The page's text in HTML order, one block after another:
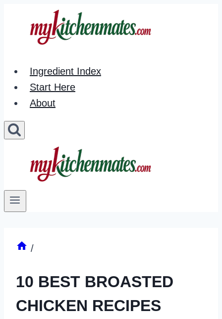
Ingredient Index
Start Here
About
/
10 BEST BROASTED
CHICKEN RECIPES